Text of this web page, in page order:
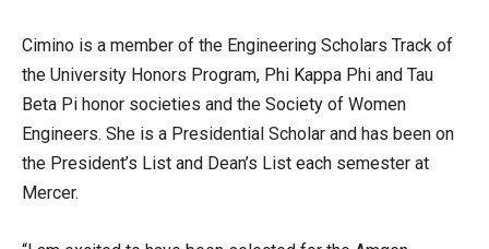
Cimino is a member of the Engineering Scholars Track of
the University Honors Program, Phi Kappa Phi and Tau
Beta Pi honor societies and the Society of Women
Engineers. She is a Presidential Scholar and has been on
the President’s List and Dean’s List each semester at
Mercer.